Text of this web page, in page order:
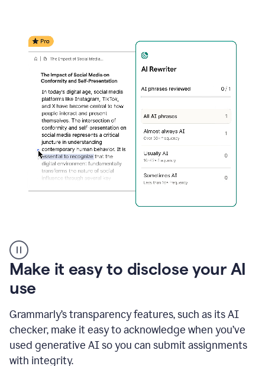
writing
activity
sections
Rewriter
_
The
of
Media
on
Conformity
and
Self-
Make it easy to disclose your AI
use
Grammarly’s transparency features, such as its AI
checker, make it easy to acknowledge when you’ve
used generative AI so you can submit assignments
with integrity.